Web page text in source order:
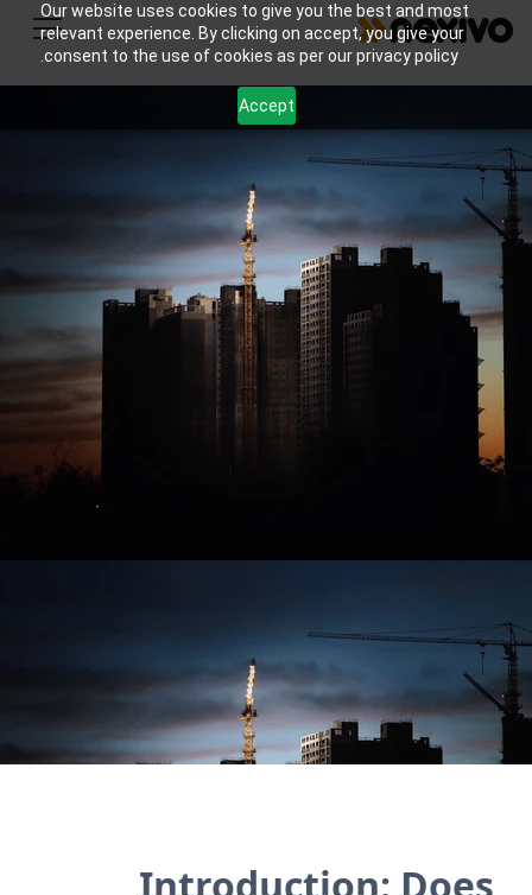
Our website uses cookies to give you the best and most
relevant experience. By clicking on accept, you give your
consent to the use of cookies as per our privacy policy.
Accept
Streamline your home improvement business with
Zoho's all-in-one tools for lead management,
اتصل بنا